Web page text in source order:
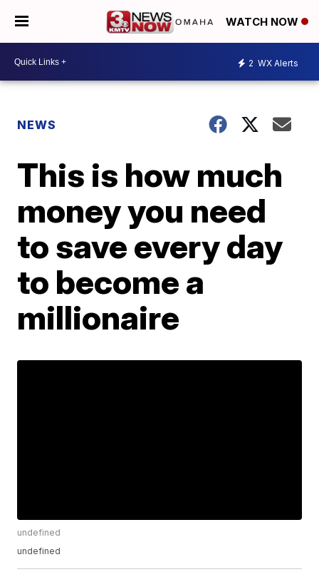
WATCH NOW
2 WX Alerts
NEWS
This is how much
money you need
to save every day
to become a
millionaire
undefined
undefined